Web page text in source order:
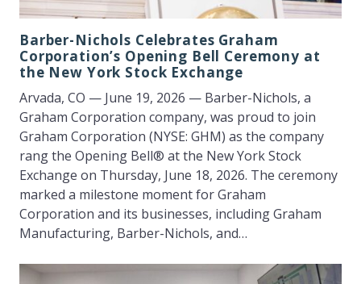
Barber-Nichols Celebrates Graham
Corporation’s Opening Bell Ceremony at
the New York Stock Exchange
Arvada, CO — June 19, 2026 — Barber-Nichols, a
Graham Corporation company, was proud to join
Graham Corporation (NYSE: GHM) as the company
rang the Opening Bell® at the New York Stock
Exchange on Thursday, June 18, 2026. The ceremony
marked a milestone moment for Graham
Corporation and its businesses, including Graham
Manufacturing, Barber-Nichols, and…